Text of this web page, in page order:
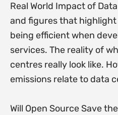
Real World Impact of
and figures that
being efficient when
services. The reality of
centres really look like.
emissions relate to data
Will Open Source Save